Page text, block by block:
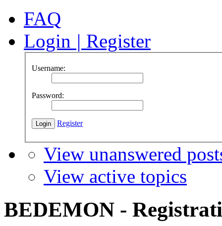
FAQ
Login | Register
Username:
Password:
Register
View unanswered
View active topics
BEDEMON -